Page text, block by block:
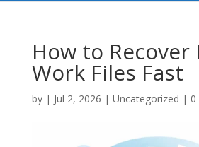
How to Recover
Work Files Fast
by | Jul 2, 2026 | Uncategorized |